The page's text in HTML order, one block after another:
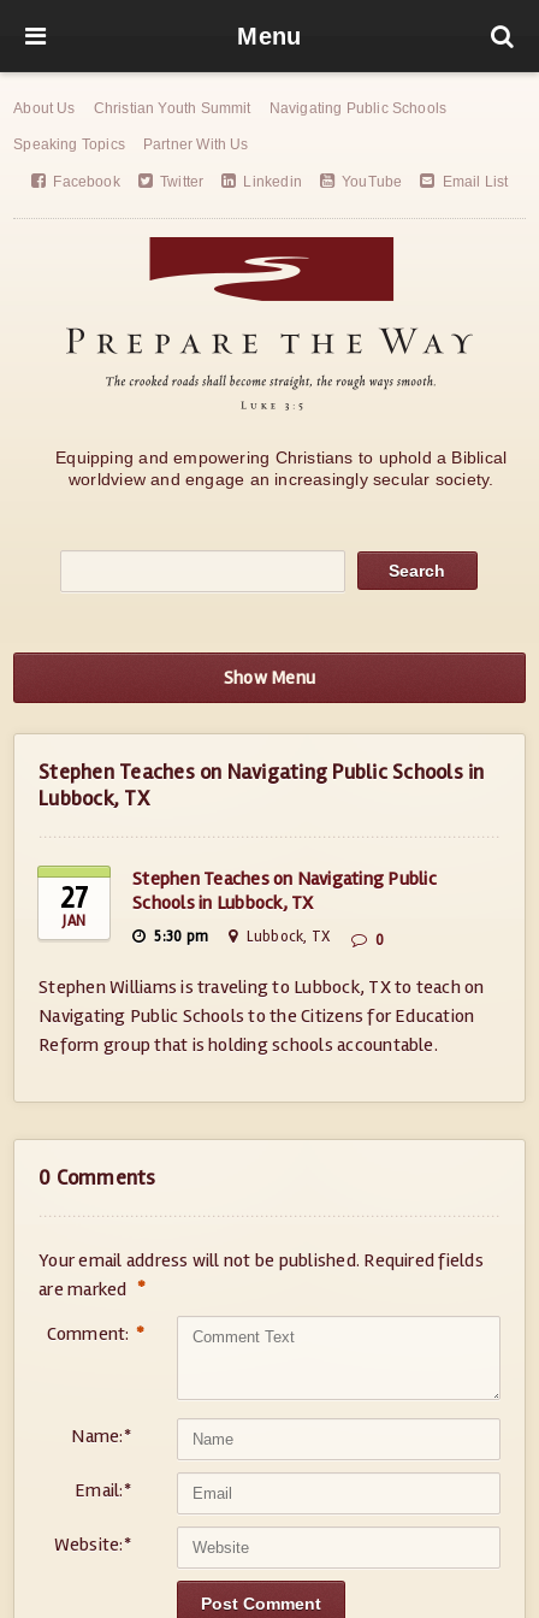
Menu
About Us Christian Youth Summit Navigating Public Schools
Speaking Topics Partner With Us
Facebook Twitter Linkedin YouTube Email List
Equipping and empowering Christians to uphold a Biblical
worldview and engage an increasingly secular society.
Show Menu
Stephen Teaches on Navigating Public Schools in
Lubbock, TX
27
JAN
Stephen Teaches on Navigating Public
Schools in Lubbock, TX
5:30 pm Lubbock, TX 0
Stephen Williams is traveling to Lubbock, TX to teach on
Navigating Public Schools to the Citizens for Education
Reform group that is holding schools accountable.
0 Comments
Your email address will not be published. Required fields
are marked *
Comment: *
Name:*
Email:*
Website:*